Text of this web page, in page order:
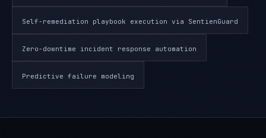
Self-remediation playbook execution via SentienGuard
Zero-downtime incident response automation
Predictive failure modeling